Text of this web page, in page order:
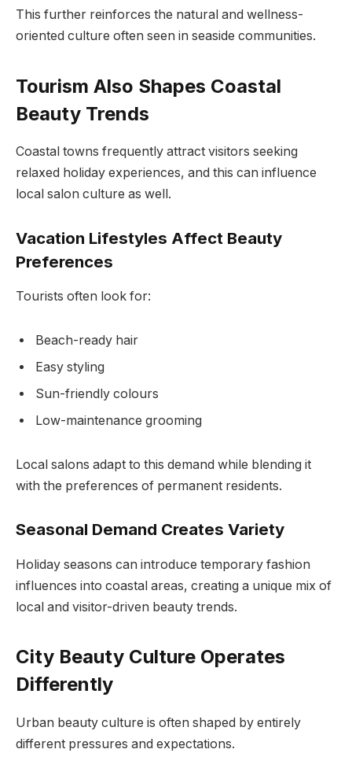
This further reinforces the natural and wellness-
oriented culture often seen in seaside communities.
Tourism Also Shapes Coastal
Beauty Trends
Coastal towns frequently attract visitors seeking
relaxed holiday experiences, and this can influence
local salon culture as well.
Vacation Lifestyles Affect Beauty
Preferences
Tourists often look for:
Beach-ready hair
Easy styling
Sun-friendly colours
Low-maintenance grooming
Local salons adapt to this demand while blending it
with the preferences of permanent residents.
Seasonal Demand Creates Variety
Holiday seasons can introduce temporary fashion
influences into coastal areas, creating a unique mix of
local and visitor-driven beauty trends.
City Beauty Culture Operates
Differently
Urban beauty culture is often shaped by entirely
different pressures and expectations.